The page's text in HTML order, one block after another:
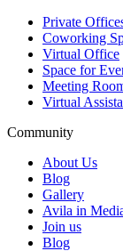
Private
Coworking
Virtual Office
Space for
Meeting
Virtual
Community
About Us
Blog
Gallery
Avila in
Join us
Blog